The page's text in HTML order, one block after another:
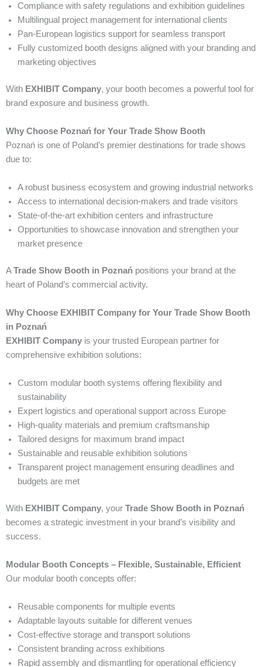
Compliance with safety regulations and exhibition guidelines
Multilingual project management for international clients
Pan-European logistics support for seamless transport
Fully customized booth designs aligned with your branding and
marketing objectives
With EXHIBIT Company, your booth becomes a powerful tool for
brand exposure and business growth.
Why Choose Poznań for Your Trade Show Booth
Poznań is one of Poland’s premier destinations for trade shows
due to:
A robust business ecosystem and growing industrial networks
Access to international decision-makers and trade visitors
State-of-the-art exhibition centers and infrastructure
Opportunities to showcase innovation and strengthen your
market presence
ATrade Show Booth in Poznań positions your brand at the
heart of Poland’s commercial activity.
Why Choose EXHIBIT Company for Your Trade Show Booth
in Poznań
EXHIBIT Company is your trusted European partner for
comprehensive exhibition solutions:
Custom modular booth systems offering flexibility and
sustainability
Expert logistics and operational support across Europe
High-quality materials and premium craftsmanship
Tailored designs for maximum brand impact
Sustainable and reusable exhibition solutions
Transparent project management ensuring deadlines and
budgets are met
With EXHIBIT Company, your Trade Show Booth in Poznań
becomes a strategic investment in your brand’s visibility and
success.
Modular Booth Concepts – Flexible, Sustainable, Efficient
Our modular booth concepts offer:
Reusable components for multiple events
Adaptable layouts suitable for different venues
Cost-effective storage and transport solutions
Consistent branding across exhibitions
Rapid assembly and dismantling for operational efficiency